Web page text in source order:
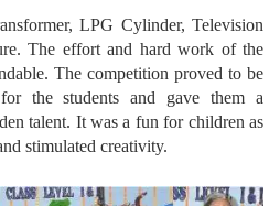
LPG Cylinder, Television
The effort and hard work of the
The competition proved to be
the students and gave them a
talent. It was a fun for children as
stimulated creativity.